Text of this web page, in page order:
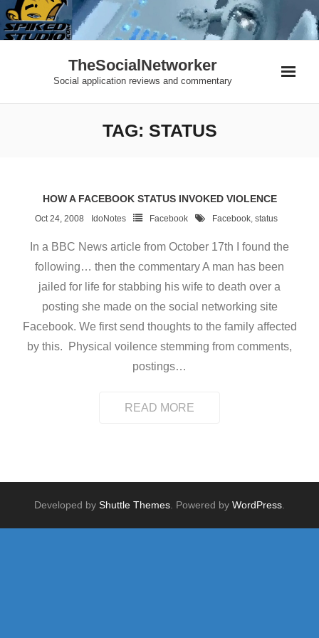
Skip
to
TheSocialNetworker
Social application reviews and commentary
TAG: STATUS
HOW A FACEBOOK STATUS INVOKED VIOLENCE
Oct 24, 2008 IdoNotes Facebook Facebook, status
In a BBC News article from October 17th I found the
following… then the commentary A man has been
jailed for life for stabbing his wife to death over a
posting she made on the social networking site
Facebook. We first send thoughts to the family affected
by this. Physical voilence stemming from comments,
postings…
READ MORE
Developed by Shuttle Themes . Powered by WordPress